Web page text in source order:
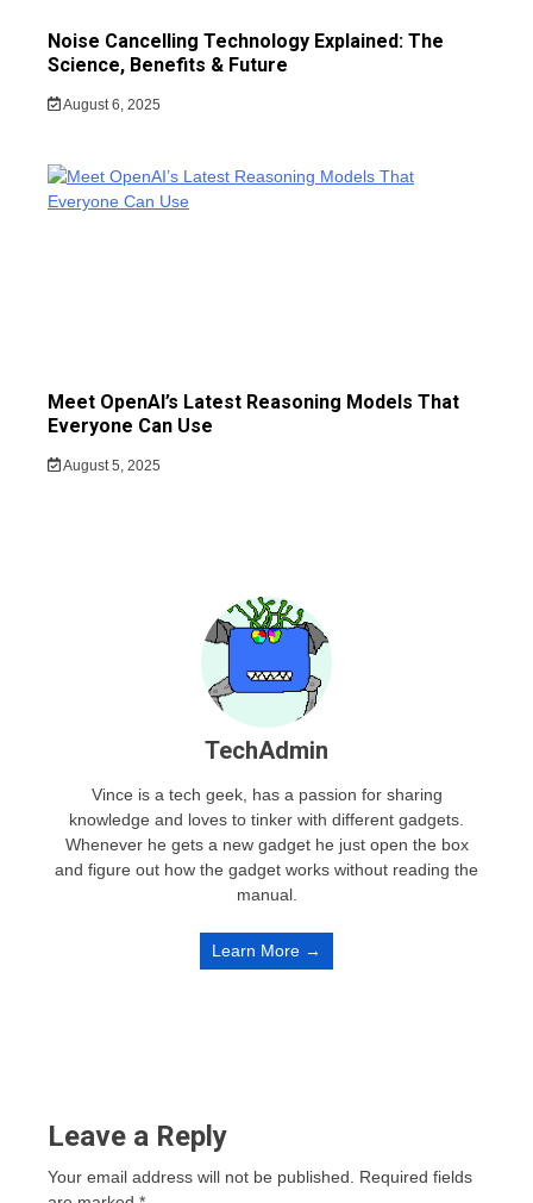
Noise Cancelling Technology Explained: The
Science, Benefits & Future
August 6, 2025
Meet OpenAI’s Latest Reasoning Models That
Everyone Can Use
August 5, 2025
TechAdmin
Vince is a tech geek, has a passion for sharing
knowledge and loves to tinker with different gadgets.
Whenever he gets a new gadget he just open the box
and figure out how the gadget works without reading the
manual.
Learn More →
Leave a Reply
Your email address will not be published.
Required fields